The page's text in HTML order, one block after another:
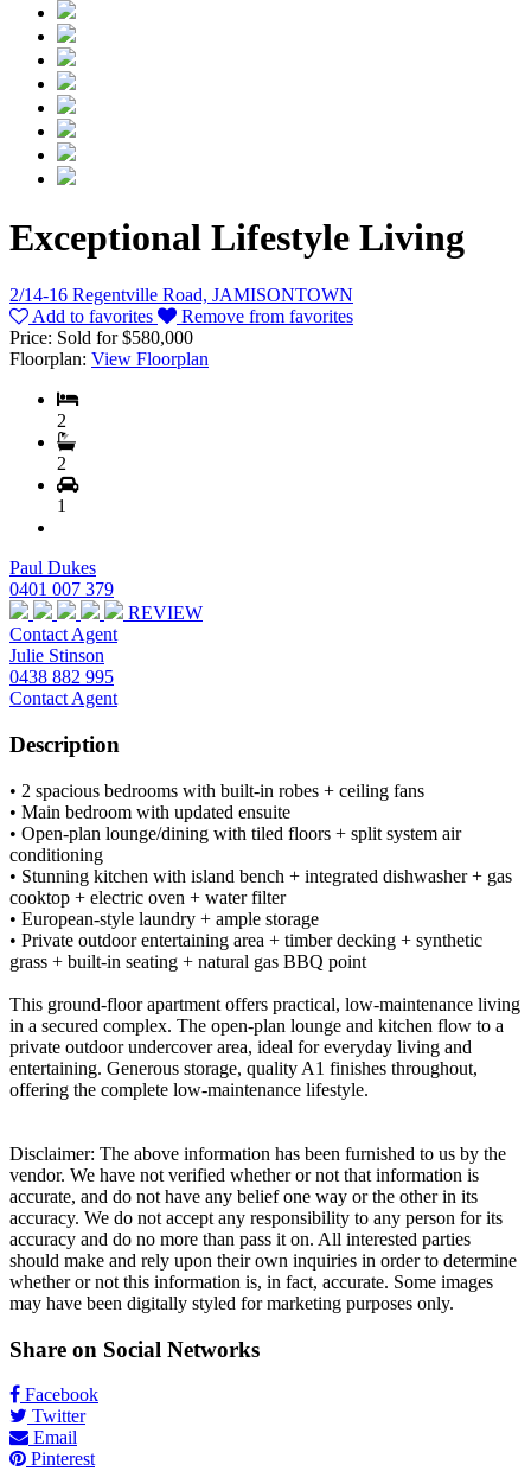
Exceptional Lifestyle Living
2/14-16 Regentville Road, JAMISONTOWN
Add to favorites
Remove from favorites
Price: Sold for $580,000
Floorplan: View Floorplan
2
2
1
Paul Dukes
0401 007 379
REVIEW
Contact Agent
Julie Stinson
0438 882 995
Contact Agent
Description
• 2 spacious bedrooms with built-in robes + ceiling fans
• Main bedroom with updated ensuite
• Open-plan lounge/dining with tiled floors + split system air
conditioning
• Stunning kitchen with island bench + integrated dishwasher + gas
cooktop + electric oven + water filter
• European-style laundry + ample storage
• Private outdoor entertaining area + timber decking + synthetic
grass + built-in seating + natural gas BBQ point
This ground-floor apartment offers practical, low-maintenance living
in a secured complex. The open-plan lounge and kitchen flow to a
private outdoor undercover area, ideal for everyday living and
entertaining. Generous storage, quality A1 finishes throughout,
offering the complete low-maintenance lifestyle.
Disclaimer: The above information has been furnished to us by the
vendor. We have not verified whether or not that information is
accurate, and do not have any belief one way or the other in its
accuracy. We do not accept any responsibility to any person for its
accuracy and do no more than pass it on. All interested parties
should make and rely upon their own inquiries in order to determine
whether or not this information is, in fact, accurate. Some images
may have been digitally styled for marketing purposes only.
Share on Social Networks
Facebook
Twitter
Email
Pinterest